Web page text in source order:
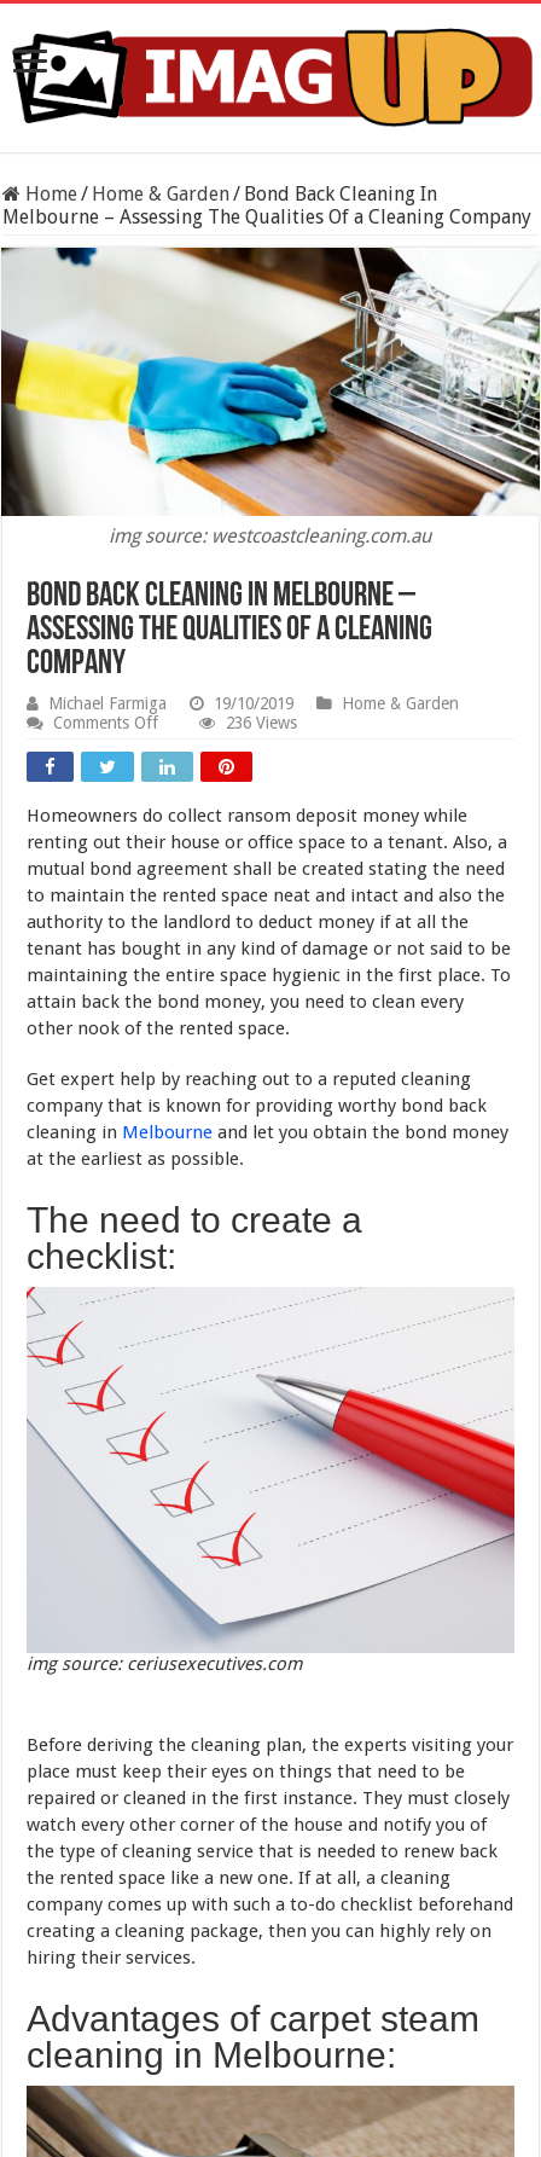
Home/ Home & Garden/ Bond Back Cleaning In
Melbourne – Assessing The Qualities Of a Cleaning Company
img source: westcoastcleaning.com.au
Bond Back Cleaning In Melbourne –
Assessing The Qualities Of a Cleaning
Company
Michael Farmiga 19/10/2019
Home & Garden
Comments Offon
Back
Cleaning
Melbourne
–
The
Qualities
Of
a
Cleaning
Company
236 Views
Homeowners do collect ransom deposit money while
renting out their house or office space to a tenant. Also, a
mutual bond agreement shall be created stating the need
to maintain the rented space neat and intact and also the
authority to the landlord to deduct money if at all the
tenant has bought in any kind of damage or not said to be
maintaining the entire space hygienic in the first place. To
attain back the bond money, you need to clean every
other nook of the rented space.
Get expert help by reaching out to a reputed cleaning
company that is known for providing worthy bond back
cleaning in Melbourne and let you obtain the bond money
at the earliest as possible.
The need to create a
checklist:
img source: ceriusexecutives.com
Before deriving the cleaning plan, the experts visiting your
place must keep their eyes on things that need to be
repaired or cleaned in the first instance. They must closely
watch every other corner of the house and notify you of
the type of cleaning service that is needed to renew back
the rented space like a new one. If at all, a cleaning
company comes up with such a to-do checklist beforehand
creating a cleaning package, then you can highly rely on
hiring their services.
Advantages of carpet steam
cleaning in Melbourne: